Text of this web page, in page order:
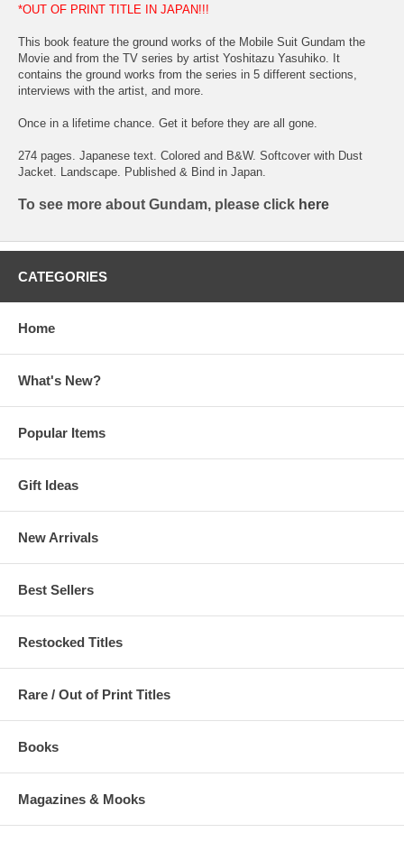
*OUT OF PRINT TITLE IN JAPAN!!!
This book feature the ground works of the Mobile Suit Gundam the
Movie and from the TV series by artist Yoshitazu Yasuhiko. It
contains the ground works from the series in 5 different sections,
interviews with the artist, and more.
Once in a lifetime chance. Get it before they are all gone.
274 pages. Japanese text. Colored and B&W. Softcover with Dust
Jacket. Landscape. Published & Bind in Japan.
To see more about Gundam, please click here
CATEGORIES
Home
What's New?
Popular Items
Gift Ideas
New Arrivals
Best Sellers
Restocked Titles
Rare / Out of Print Titles
Books
Magazines & Mooks